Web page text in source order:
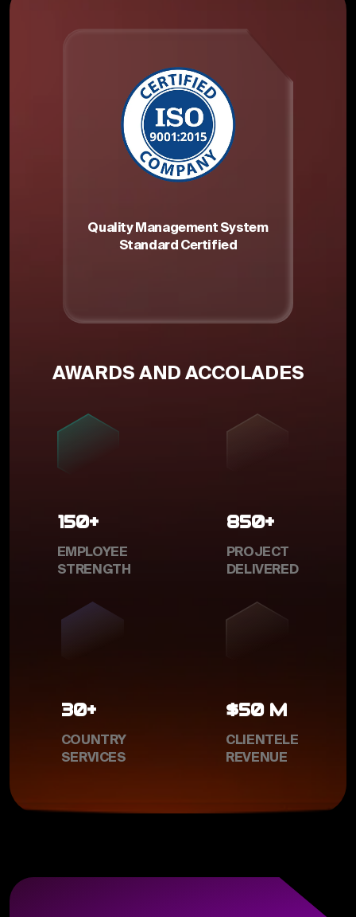
Quality Management System
Standard Certified
AWARDS AND ACCOLADES
150+
EMPLOYEE
STRENGTH
850+
PROJECT
DELIVERED
30+
COUNTRY
SERVICES
$50 M
CLIENTELE
REVENUE